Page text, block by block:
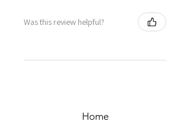
Was this review helpful?
Home